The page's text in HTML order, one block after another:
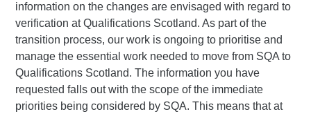
information on the changes are envisaged with regard to
verification at Qualifications Scotland. As part of the
transition process, our work is ongoing to prioritise and
manage the essential work needed to move from SQA to
Qualifications Scotland. The information you have
requested falls out with the scope of the immediate
priorities being considered by SQA. This means that at